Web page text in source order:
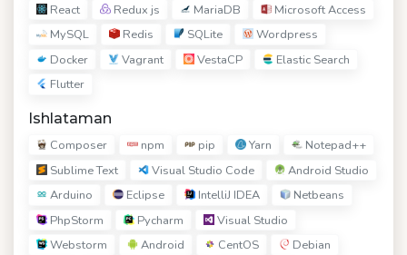
React
Redux js MariaDB
Microsoft Access
MySQL
Redis SQLite
Wordpress
Docker
Vagrant VestaCP
Elastic Search
Flutter
Ishlataman
Composer npm pip Yarn
Notepad++
Sublime Text
Visual Studio Code
Android Studio
Arduino
Eclipse IntelliJ IDEA
Netbeans
PhpStorm
Pycharm
Visual Studio
Webstorm
Android CentOS
Debian